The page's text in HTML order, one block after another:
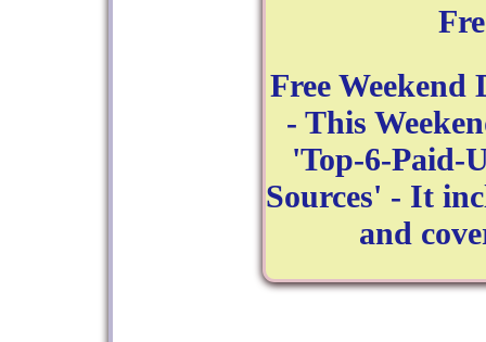
Free Weekend
- This
'Top-6-Paid-
Sources' - It
and